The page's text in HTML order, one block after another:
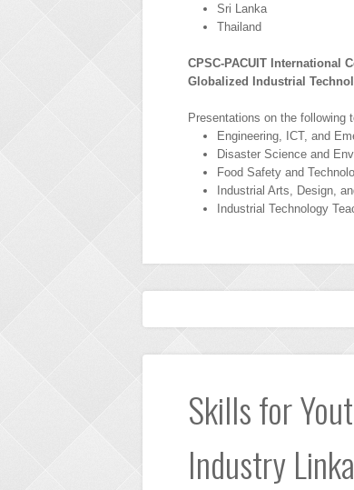
Sri Lanka
Thailand
CPSC-PACUIT International
Globalized Industrial
Presentations on the following
Engineering, ICT, and
Disaster Science and
Food Safety and
Industrial Arts, Design,
Industrial Technology
Skills for
Industry